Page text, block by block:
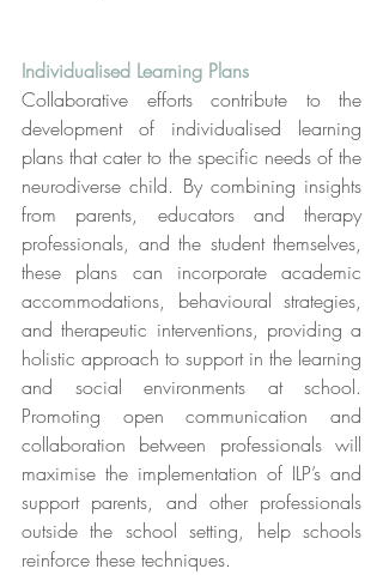
Individualised Learning Plans
Collaborative efforts contribute to the
development of individualised learning
plans that cater to the specific needs of the
neurodiverse child. By combining insights
from parents, educators and therapy
professionals, and the student themselves,
these plans can incorporate academic
accommodations, behavioural strategies,
and therapeutic interventions, providing a
holistic approach to support in the learning
and social environments at school.
Promoting open communication and
collaboration between professionals will
maximise the implementation of ILP’s and
support parents, and other professionals
outside the school setting, help schools
reinforce these techniques.